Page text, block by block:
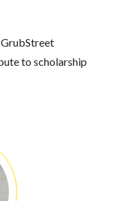
to scholarship